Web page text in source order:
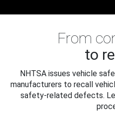
From
to
NHTSA issues vehicle
manufacturers to recall
safety-related defects.